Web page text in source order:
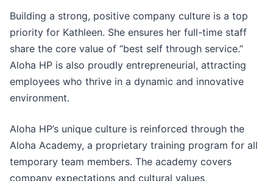
Building a strong, positive company culture is a top
priority for Kathleen. She ensures her full-time staff
share the core value of “best self through service.”
Aloha HP is also proudly entrepreneurial, attracting
employees who thrive in a dynamic and innovative
environment.
Aloha HP’s unique culture is reinforced through the
Aloha Academy, a proprietary training program for all
temporary team members. The academy covers
company expectations and cultural values,